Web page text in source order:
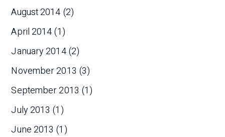
August 2014 (2)
April 2014 (1)
January 2014(2)
November 2013 (3)
September 2013 (1)
July 2013 (1)
June 2013 (1)